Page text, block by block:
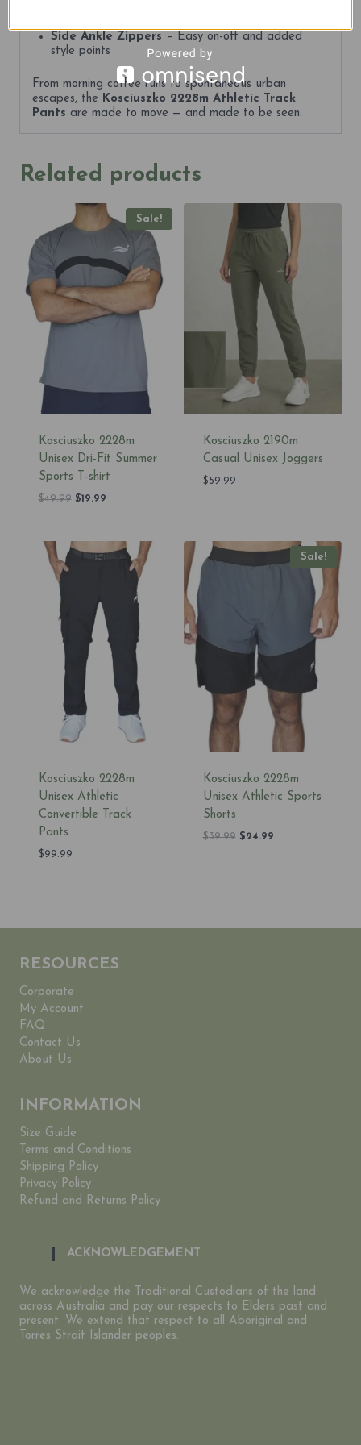
Side Ankle Zippers – Easy on-off and added
style points
From morning coffee runs to spontaneous urban
escapes, the Kosciuszko 2228m Athletic Track
Pants are made to move — and made to be seen.
Related products
Sale!
Kosciuszko 2228m
Unisex Dri-Fit Summer
Sports T-shirt
$49.99 Original
$19.99Current
Kosciuszko 2190m
Casual Unisex Joggers
$59.99
Kosciuszko 2228m
Unisex Athletic
Convertible Track
Pants
$99.99
Sale!
Kosciuszko 2228m
Unisex Athletic Sports
Shorts
$39.99 Original
$24.99Current
RESOURCES
Corporate
My Account
FAQ
Contact Us
About Us
INFORMATION
Size Guide
Terms and Conditions
Shipping Policy
Privacy Policy
Refund and Returns Policy
ACKNOWLEDGEMENT
We acknowledge the Traditional Custodians of the land
across Australia and pay our respects to Elders past and
present. We extend that respect to all Aboriginal and
Torres Strait Islander peoples.